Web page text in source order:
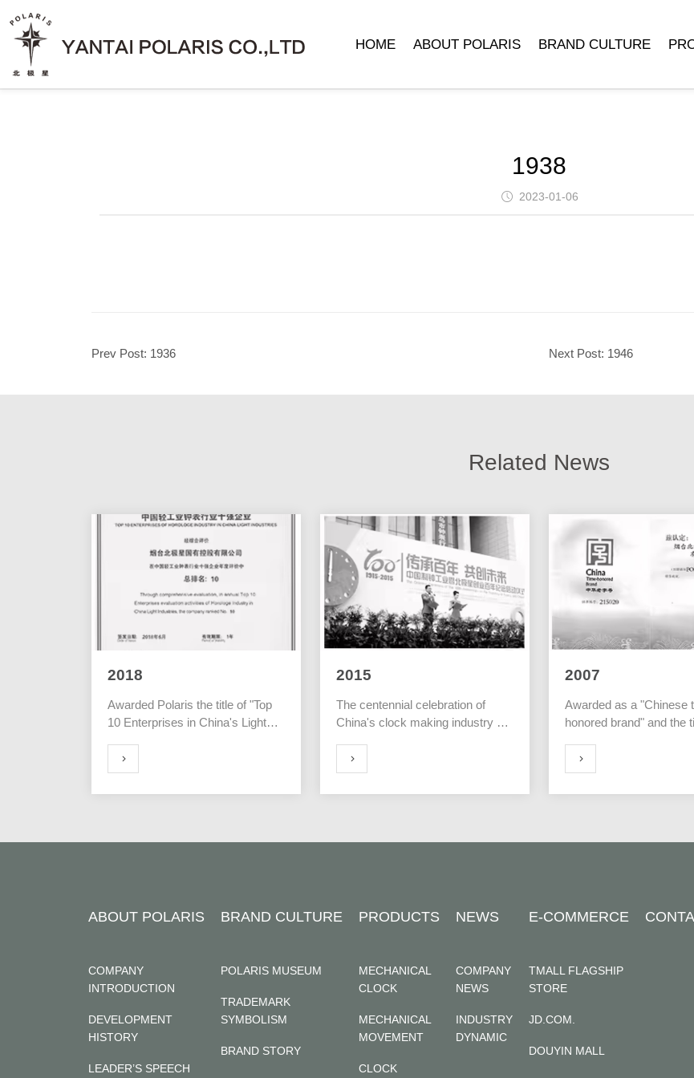
HOME ABOUT POLARIS BRAND CULTURE
1938
2023-01-06
Prev Post: 1936 Next Post: 1946
Related News
2018
Awarded Polaris the title of "Top
10 Enterprises in China's Light
2015
The centennial celebration of
China's clock making industry of
Yantai, China on July 10th.
2007
Awarded as a "Chinese
honored brand" and the
Brands"
ABOUT POLARIS
COMPANY
INTRODUCTION
DEVELOPMENT
HISTORY
LEADER’S SPEECH
BRAND CULTURE
POLARIS MUSEUM
TRADEMARK
SYMBOLISM
BRAND STORY
PRODUCTS
MECHANICAL
CLOCK
MECHANICAL
MOVEMENT
CLOCK
NEWS
COMPANY
NEWS
INDUSTRY
DYNAMIC
E-COMMERCE
TMALL FLAGSHIP
STORE
JD.COM.
DOUYIN MALL